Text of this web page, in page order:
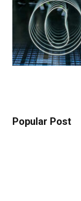
Popular Post